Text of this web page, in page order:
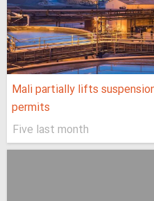
Mali partially lifts
permits
Five last month